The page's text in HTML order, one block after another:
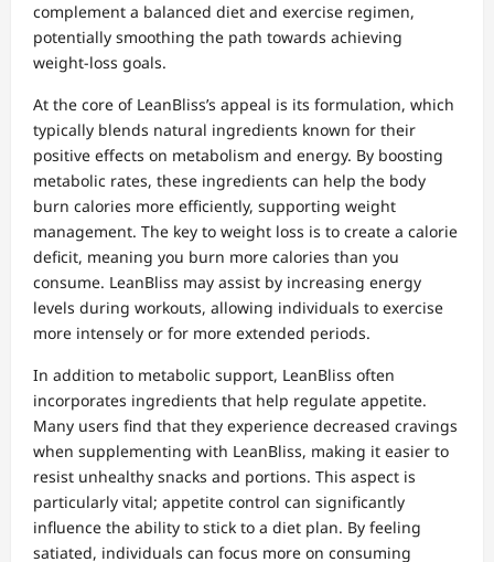
complement a balanced diet and exercise regimen,
potentially smoothing the path towards achieving
weight-loss goals.
At the core of LeanBliss’s appeal is its formulation, which
typically blends natural ingredients known for their
positive effects on metabolism and energy. By boosting
metabolic rates, these ingredients can help the body
burn calories more efficiently, supporting weight
management. The key to weight loss is to create a calorie
deficit, meaning you burn more calories than you
consume. LeanBliss may assist by increasing energy
levels during workouts, allowing individuals to exercise
more intensely or for more extended periods.
In addition to metabolic support, LeanBliss often
incorporates ingredients that help regulate appetite.
Many users find that they experience decreased cravings
when supplementing with LeanBliss, making it easier to
resist unhealthy snacks and portions. This aspect is
particularly vital; appetite control can significantly
influence the ability to stick to a diet plan. By feeling
satiated, individuals can focus more on consuming